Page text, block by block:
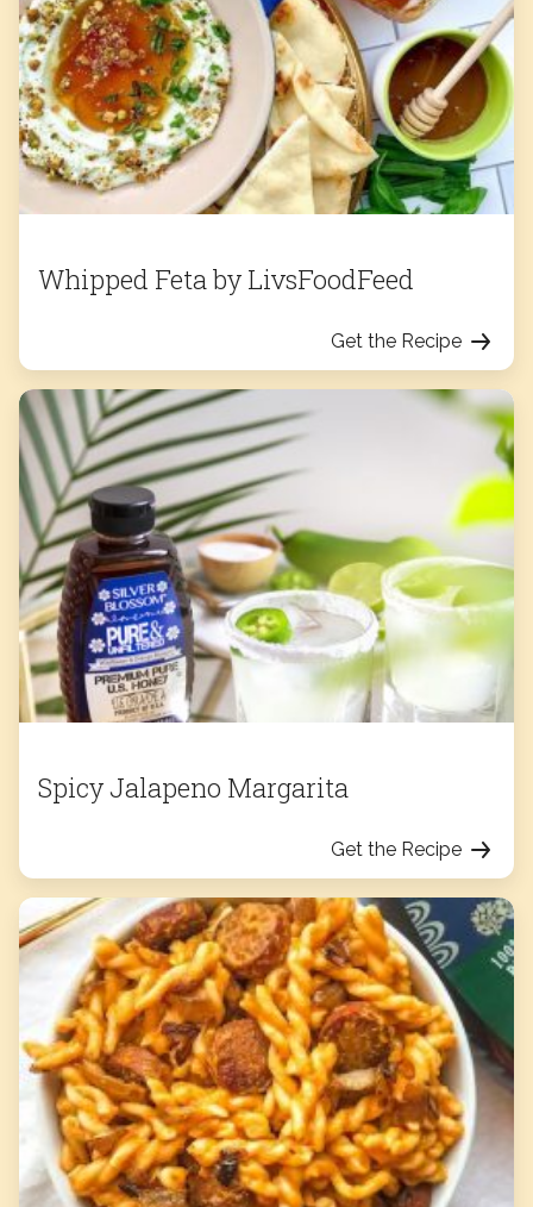
Whipped Feta by LivsFoodFeed
Get the Recipe
Spicy Jalapeno Margarita
Get the Recipe